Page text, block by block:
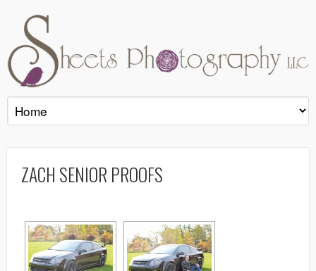
ZACH SENIOR PROOFS